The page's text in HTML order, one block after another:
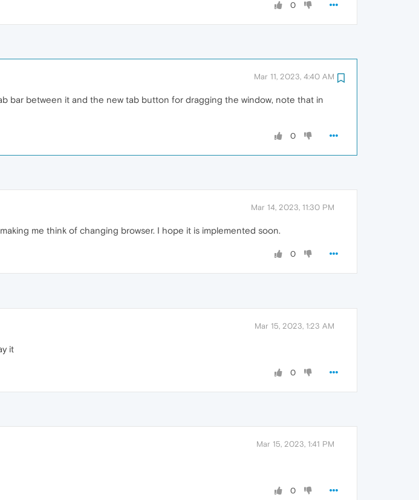
0
Mar 11, 2023, 4:40 AM
bar between it and the new tab button for dragging the window, note that in
0
Mar 14, 2023, 11:30 PM
me think of changing browser. I hope it is implemented soon.
0
Mar 15, 2023, 1:23 AM
it
0
Mar 15, 2023, 1:41 PM
0